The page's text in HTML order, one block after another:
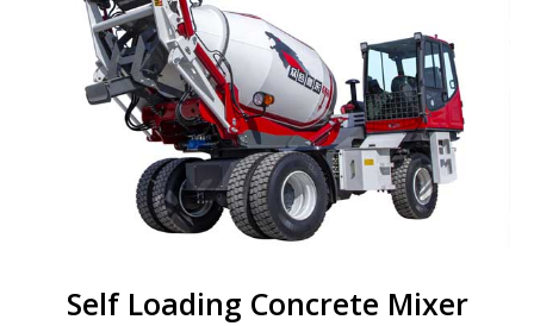
Self Loading Concrete Mixer